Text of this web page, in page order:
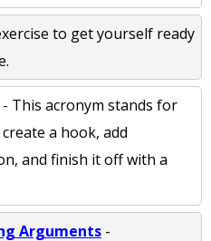
to get yourself ready
- This acronym stands for
a hook, add
and finish it off with a
Arguments -